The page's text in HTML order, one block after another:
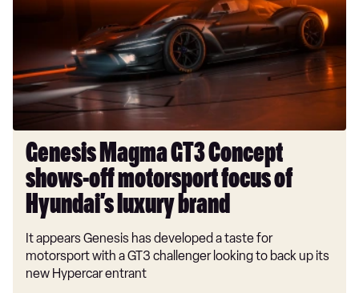
Concept
motorsport
focus
of
Hyundai’s
luxury
brand
Genesis Magma GT3 Concept
shows-off motorsport focus of
Hyundai’s luxury brand
It appears Genesis has developed a taste for
motorsport with a GT3 challenger looking to back up its
new Hypercar entrant